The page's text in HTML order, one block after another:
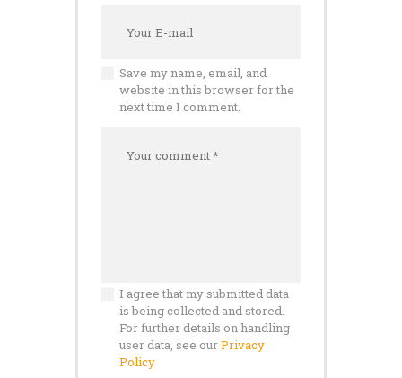
Save my name, email, and
website in this browser for the
next time I comment.
I agree that my submitted data
is being collected and stored.
For further details on handling
user data, see ourPrivacy
Policy